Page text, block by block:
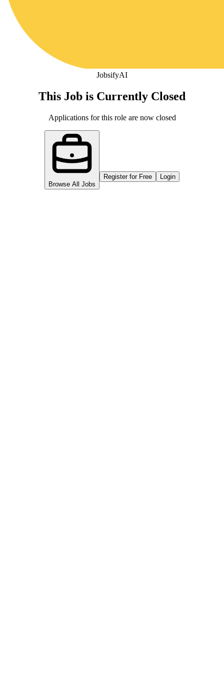
JobsifyAI
This Job is Currently Closed
Applications for this role are now closed
Browse All Jobs
Register for Free Login